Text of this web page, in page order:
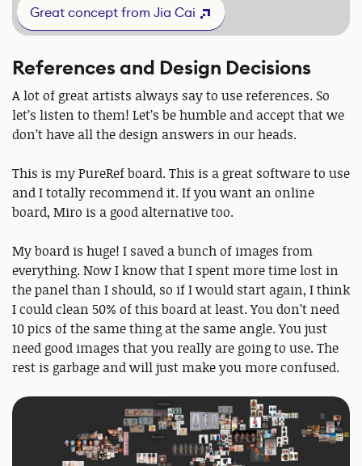
Great concept from Jia Cai
References and Design Decisions
A lot of great artists always say to use references. So
let’s listen to them! Let’s be humble and accept that we
don’t have all the design answers in our heads.
This is my PureRef board. This is a great software to use
and I totally recommend it. If you want an online
board, Miro is a good alternative too.
My board is huge! I saved a bunch of images from
everything. Now I know that I spent more time lost in
the panel than I should, so if I would start again, I think
I could clean 50% of this board at least. You don’t need
10 pics of the same thing at the same angle. You just
need good images that you really are going to use. The
rest is garbage and will just make you more confused.